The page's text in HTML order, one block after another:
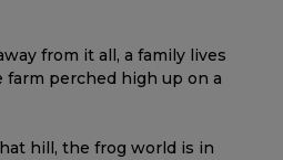
from it all, a family lives
farm perched high up on a
hill, the frog world is in